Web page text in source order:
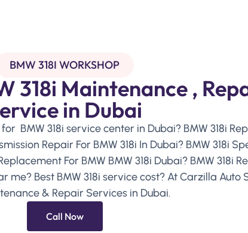
BMW 318I WORKSHOP
318i Maintenance ,
in Dubai
BMW 318i service center in Dubai? BMW 318i
Repair For BMW 318i In Dubai? BMW 318i
For BMW BMW 318i Dubai? BMW 318i
me? Best BMW 318i service cost? At Carzilla Auto
& Repair Services in Dubai.
Call Now